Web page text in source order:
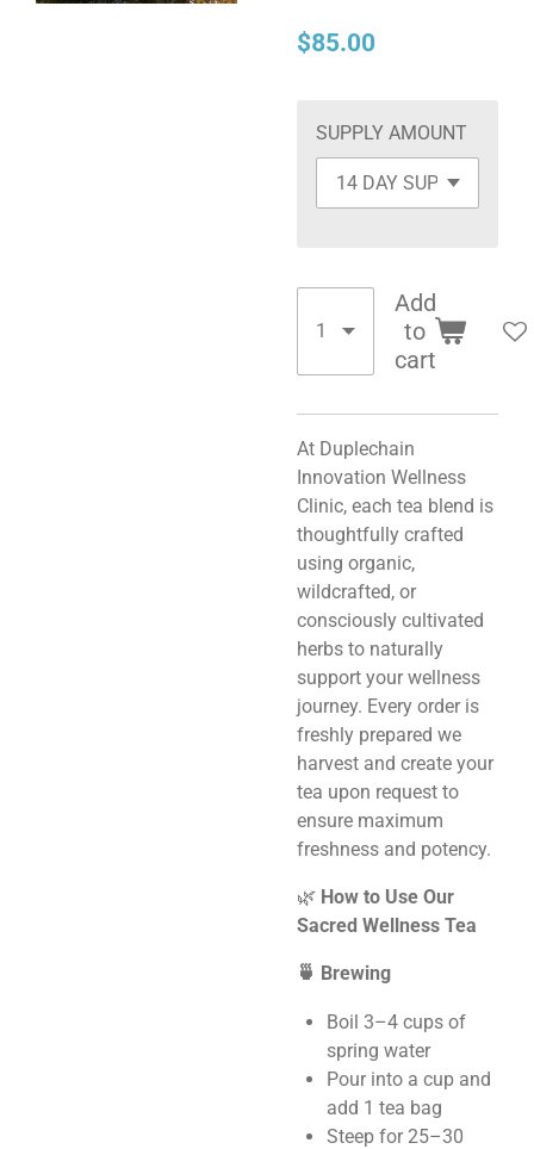
$85.00
SUPPLY AMOUNT
Add
to
cart
At Duplechain
Innovation Wellness
Clinic, each tea blend is
thoughtfully crafted
using organic,
wildcrafted, or
consciously cultivated
herbs to naturally
support your wellness
journey. Every order is
freshly prepared we
harvest and create your
tea upon request to
ensure maximum
freshness and potency.
🌿 How to Use Our
Sacred Wellness Tea
🍵 Brewing
Boil 3–4 cups of
spring water
Pour into a cup and
add 1 tea bag
Steep for 25–30